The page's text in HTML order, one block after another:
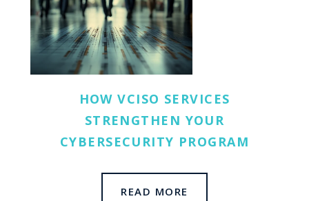
HOW VCISO SERVICES
STRENGTHEN YOUR
CYBERSECURITY PROGRAM
READ MORE